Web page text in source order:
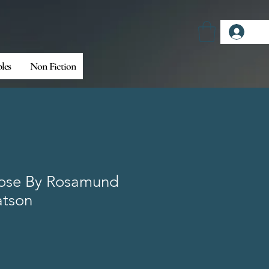
Non Fiction
By Rosamund